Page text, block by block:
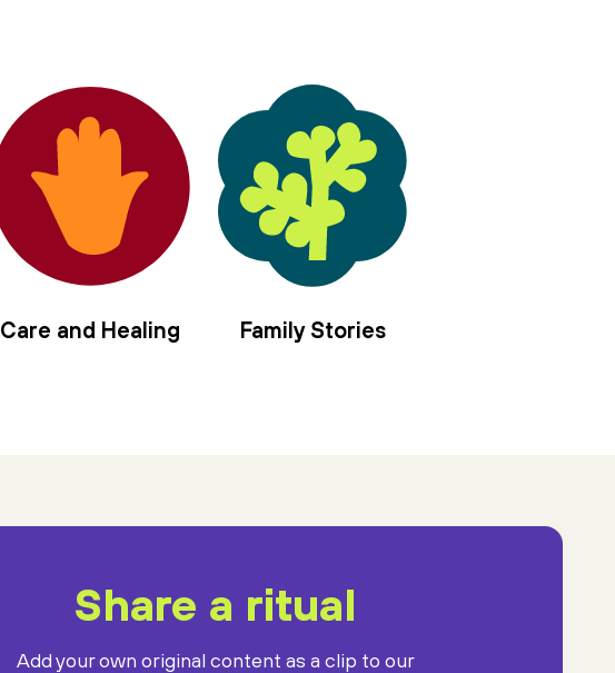
Let us rise elemental,
offer our/self as vessel,
four mothers to the left,
four angels to the right,
we long to be anointed, filled with
hyssop and frankincense,
spikenard and myrrh,
jasmine and rose,
of mysterious darkness.
Care and Healing Family Stories
Share a ritual
Add your own original content as a clip to our